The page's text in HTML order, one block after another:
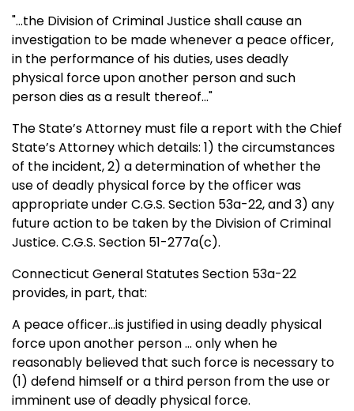
"...the Division of Criminal Justice shall cause an
investigation to be made whenever a peace officer,
in the performance of his duties, uses deadly
physical force upon another person and such
person dies as a result thereof..."
The State’s Attorney must file a report with the Chief
State’s Attorney which details: 1) the circumstances
of the incident, 2) a determination of whether the
use of deadly physical force by the officer was
appropriate under C.G.S. Section 53a-22, and 3) any
future action to be taken by the Division of Criminal
Justice. C.G.S. Section 51-277a(c).
Connecticut General Statutes Section 53a-22
provides, in part, that:
A peace officer...is justified in using deadly physical
force upon another person ... only when he
reasonably believed that such force is necessary to
(1) defend himself or a third person from the use or
imminent use of deadly physical force.